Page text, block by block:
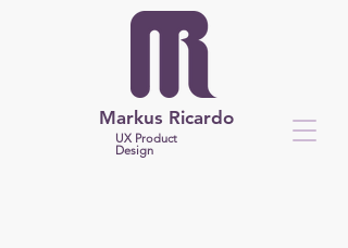
Markus Ricardo
UX Product
Design